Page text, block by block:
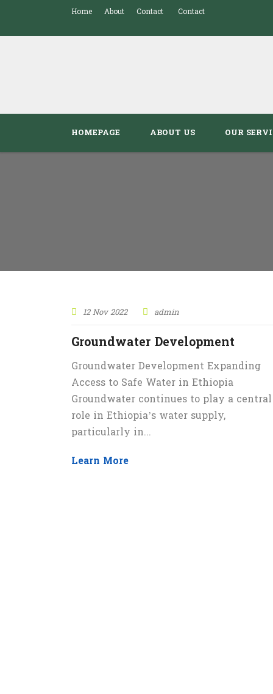
Home About Contact Contact
HOMEPAGE ABOUT US OUR
12 Nov 2022 admin
Groundwater Development
Groundwater Development Expanding
Access to Safe Water in Ethiopia
Groundwater continues to play a central
role in Ethiopia’s water supply,
particularly in...
Learn More